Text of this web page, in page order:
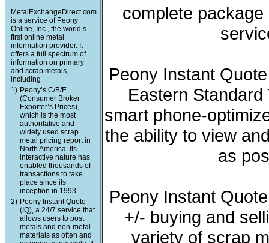
MetalExchangeDirect.com
is a service of Peony
Online, Inc., the world’s
first online metal
information provider. It
offers a full spectrum of
information on primary
and scrap metals,
including
1) Peony’s C/B/E
(Consumer Broker
Exporter’s Prices),
which is the most
authoritative and
widely used scrap
metal pricing report in
North America. Its
interactive nature has
enabled thousands of
transactions to take
place since its
inception in 1993.
2) Peony Instant Quote
(IQ), a 24/7 service that
allows users to post
metals and non-metal
materials as often and
complete package
Peony Instant
Eastern
smart phone-
the ability to view
as
Peony Instant
+/- buying and
variety of scrap